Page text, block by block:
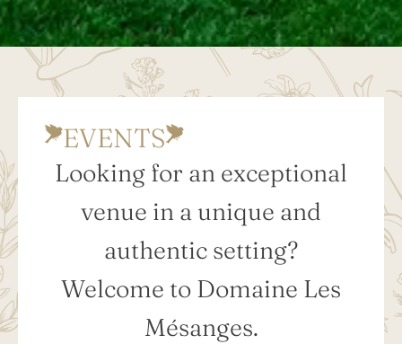
EVENTS
Looking for an exceptional
venue in a unique and
authentic setting?
Welcome to Domaine Les
Mésanges.